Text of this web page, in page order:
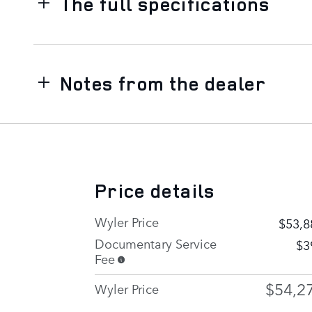
Notes from the dealer
Price details
Wyler Price
Documentary Service
Fee
Wyler Price